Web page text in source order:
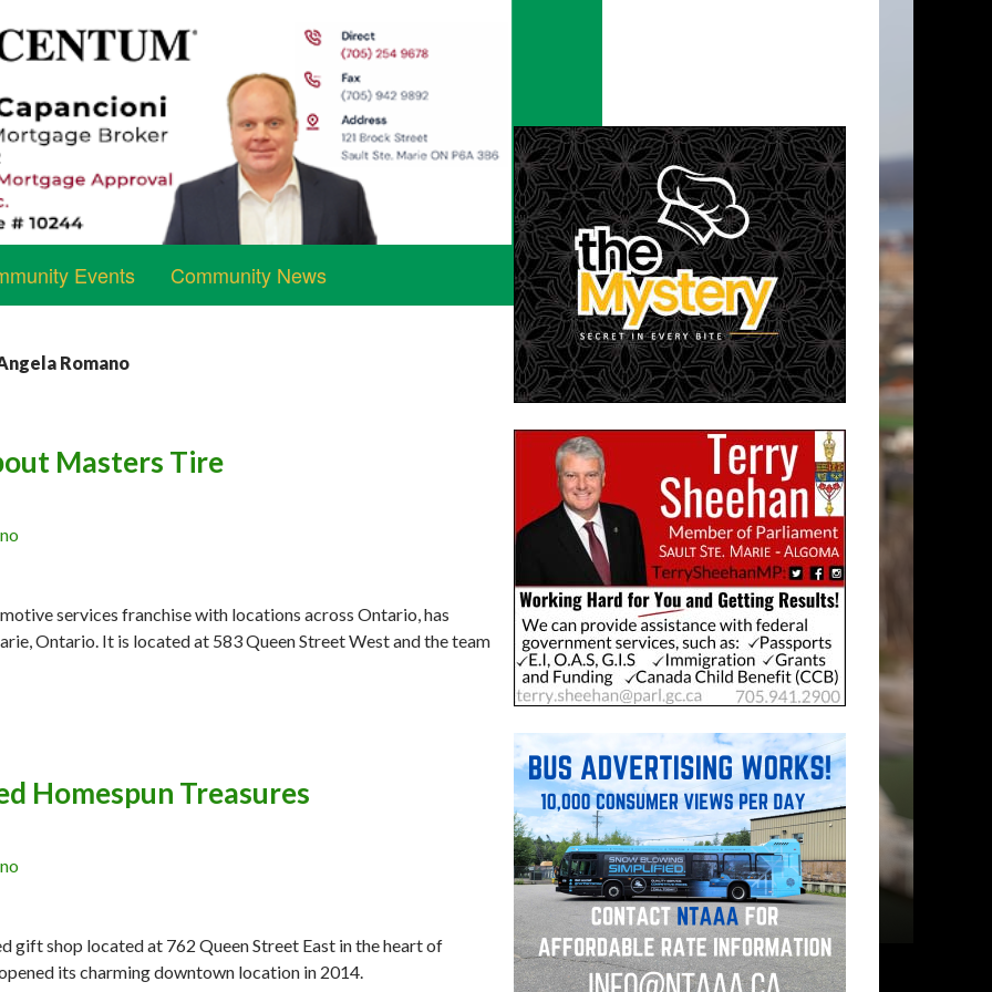
Events Community News
Romano
Masters Tire
services franchise with locations across Ontario, has
Ontario. It is located at 583 Queen Street West and the team
Homespun Treasures
gift shop located at 762 Queen Street East in the heart of
its charming downtown location in 2014.